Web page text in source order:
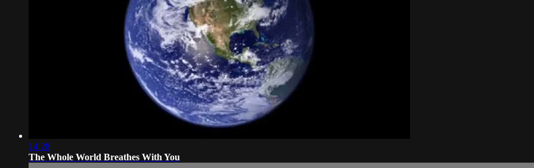
14:28
The Whole World Breathes With You